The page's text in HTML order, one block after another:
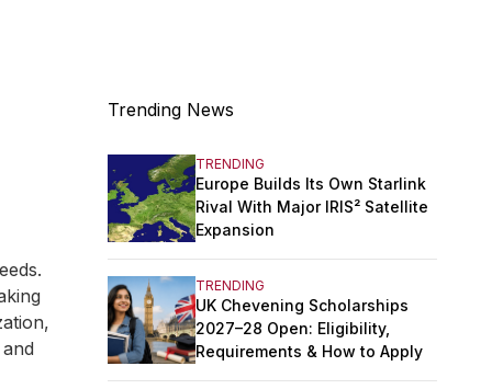
Trending News
TRENDING
Europe Builds Its Own Starlink
Rival With Major IRIS² Satellite
Expansion
TRENDING
UK Chevening Scholarships
2027–28 Open: Eligibility,
Requirements & How to Apply